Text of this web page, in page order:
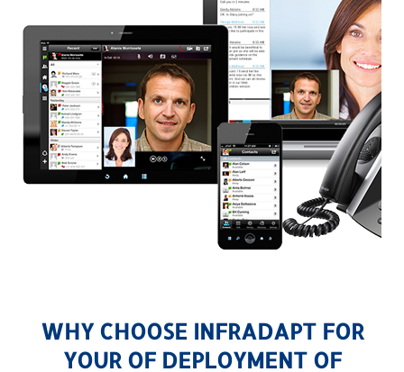
WHY CHOOSE INFRADAPT FOR
YOUR OF DEPLOYMENT OF